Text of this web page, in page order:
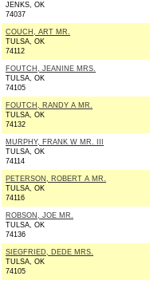
JENKS, OK
74037
COUCH, ART MR.
TULSA, OK
74112
FOUTCH, JEANINE MRS.
TULSA, OK
74105
FOUTCH, RANDY A MR.
TULSA, OK
74132
MURPHY, FRANK W MR. III
TULSA, OK
74114
PETERSON, ROBERT A MR.
TULSA, OK
74116
ROBSON, JOE MR.
TULSA, OK
74136
SIEGFRIED, DEDE MRS.
TULSA, OK
74105